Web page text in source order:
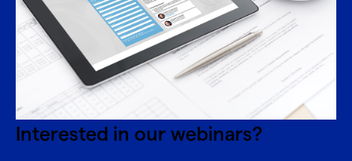
Interested in our webinars?